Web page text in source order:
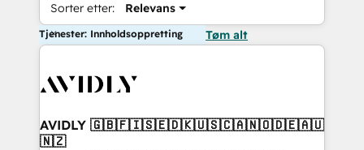
Sorter etter: Relevans
Tjenester: Innholdsoppretting Tøm alt
AVIDLY 🇬🇧🇫🇮🇸🇪🇩🇰🇺🇸🇨🇦🇳🇴🇩🇪🇦🇺
🇳🇿